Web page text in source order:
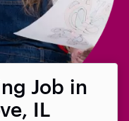
Job in
IL